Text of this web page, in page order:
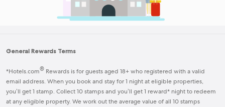
General Rewards Terms
*Hotels.com® Rewards is for guests aged 18+ who registered with a valid
email address. When you book and stay for 1 night at eligible properties,
you’ll get 1 stamp. Collect 10 stamps and you’ll get 1 reward* night to redeem
at any eligible property. We work out the average value of all 10 stamps